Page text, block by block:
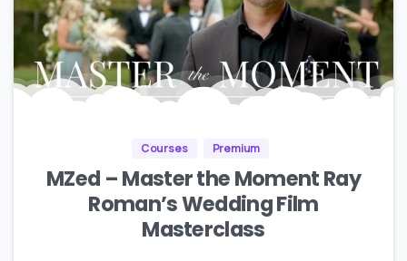
Courses Premium
MZed – Master the Moment Ray
Roman’s Wedding Film
Masterclass